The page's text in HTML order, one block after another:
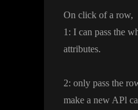
On click of a row,
1: I can pass the
attributes.
2: only pass the
make a new APl